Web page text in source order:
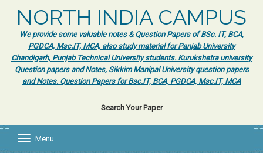
NORTH INDIA CAMPUS
We provide some valuable notes & Question Papers of BSc. IT, BCA,
PGDCA, Msc.IT, MCA, also study material for Panjab University
Chandigarh, Punjab Technical University students. Kurukshetra university
Question papers and Notes, Sikkim Manipal University question papers
and Notes. Question Papers for Bsc.IT, BCA, PGDCA, Msc.IT, MCA
Search Your Paper
Menu